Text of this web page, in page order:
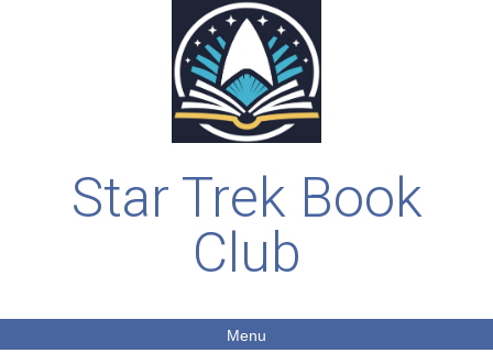
Star Trek Book
Club
Menu